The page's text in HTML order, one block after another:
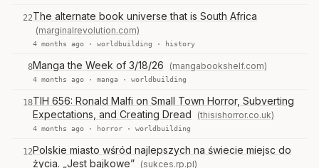
22The alternate book universe that is South Africa
(marginalrevolution.com)
4 months ago · worldbuilding · history
8Manga the Week of 3/18/26 (mangabookshelf.com)
4 months ago · manga · worldbuilding
18TIH 656: Ronald Malfi on Small Town Horror, Subverting
Expectations, and Creating Dread
(thisishorror.co.uk)
4 months ago · horror · worldbuilding
12Polskie miasto wśród najlepszych na świecie miejsc do
życia. „Jest bajkowe” (sukces.rp.pl)